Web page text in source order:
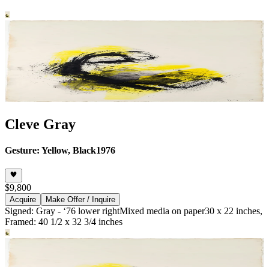
Cleve Gray
Gesture: Yellow, Black1976
$9,800
Acquire Make Offer / Inquire
Signed: Gray - ‘76 lower rightMixed media on paper30 x 22 inches,
Framed: 40 1/2 x 32 3/4 inches